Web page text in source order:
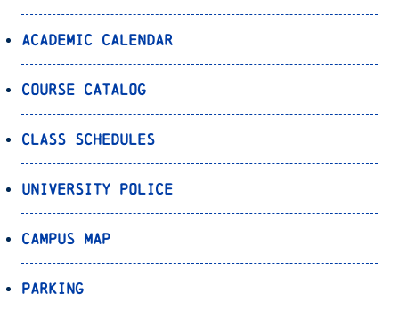
Academic Calendar
Course Catalog
Class Schedules
University Police
Campus Map
Parking